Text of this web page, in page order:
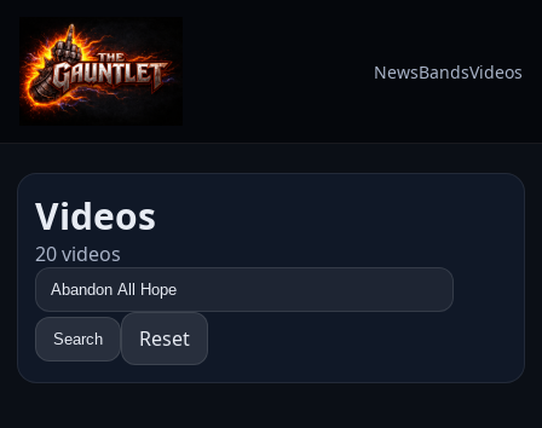
NewsBandsVideos
Videos
20 videos
Search Reset